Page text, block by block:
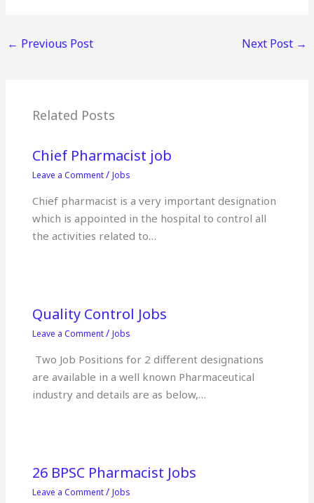
e
o
e
← Previous Post Next Post →
Related Posts
Chief Pharmacist job
Leave a Comment / Jobs
Chief pharmacist is a very important designation
which is appointed in the hospital to control all
the activities related to…
Quality Control Jobs
Leave a Comment / Jobs
Two Job Positions for 2 different designations
are available in a well known Pharmaceutical
industry and details are as below,…
26 BPSC Pharmacist Jobs
Leave a Comment / Jobs